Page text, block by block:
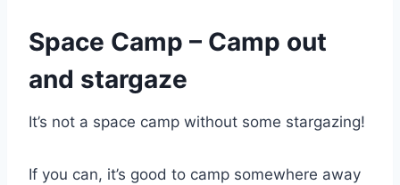
Space Camp – Camp out
and stargaze
It’s not a space camp without some stargazing!
If you can, it’s good to camp somewhere away